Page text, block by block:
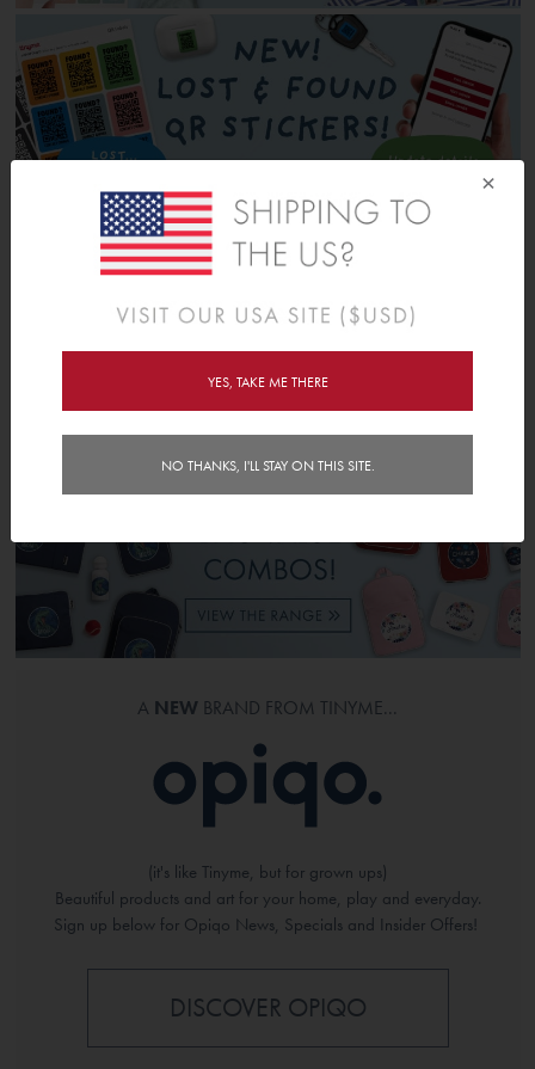
A NEW BRAND FROM TINYME...
(it's like Tinyme, but for grown ups)
Beautiful products and art for your home, play and everyday.
Sign up below for Opiqo News, Specials and Insider Offers!
DISCOVER OPIQO
×
YES, TAKE ME THERE
NO THANKS, I'LL STAY ON THIS SITE.